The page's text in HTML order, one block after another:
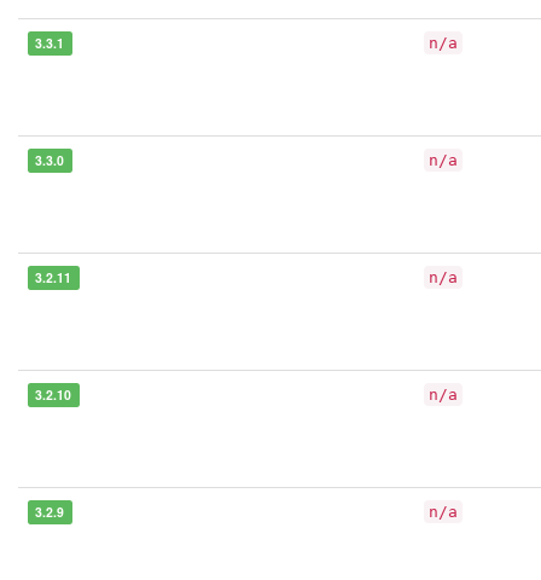
3.3.1 n/a
3.3.0 n/a
3.2.11 n/a
3.2.10 n/a
3.2.9 n/a